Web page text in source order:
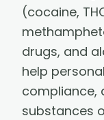
(cocaine,
drugs, and
help
compliance,
substances